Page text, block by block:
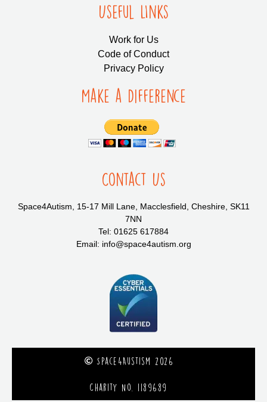
Useful LInks
Work for Us
Code of Conduct
Privacy Policy
Make a Difference
Contact Us
Space4Autism, 15-17 Mill Lane, Macclesfield, Cheshire, SK11
7NN
Tel: 01625 617884
Email: info@space4autism.org
Space4Austism 2026
Charity No. 1189689